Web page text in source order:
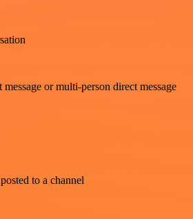
or multi-person direct message
to a channel